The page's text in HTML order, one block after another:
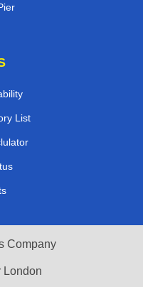
List
Company
London